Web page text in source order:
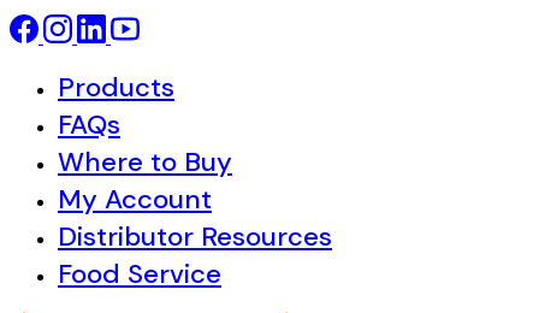
Products
FAQs
Where to Buy
My Account
Distributor Resources
Food Service